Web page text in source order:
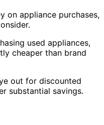
on appliance purchases,
used appliances,
cheaper than brand
out for discounted
substantial savings.